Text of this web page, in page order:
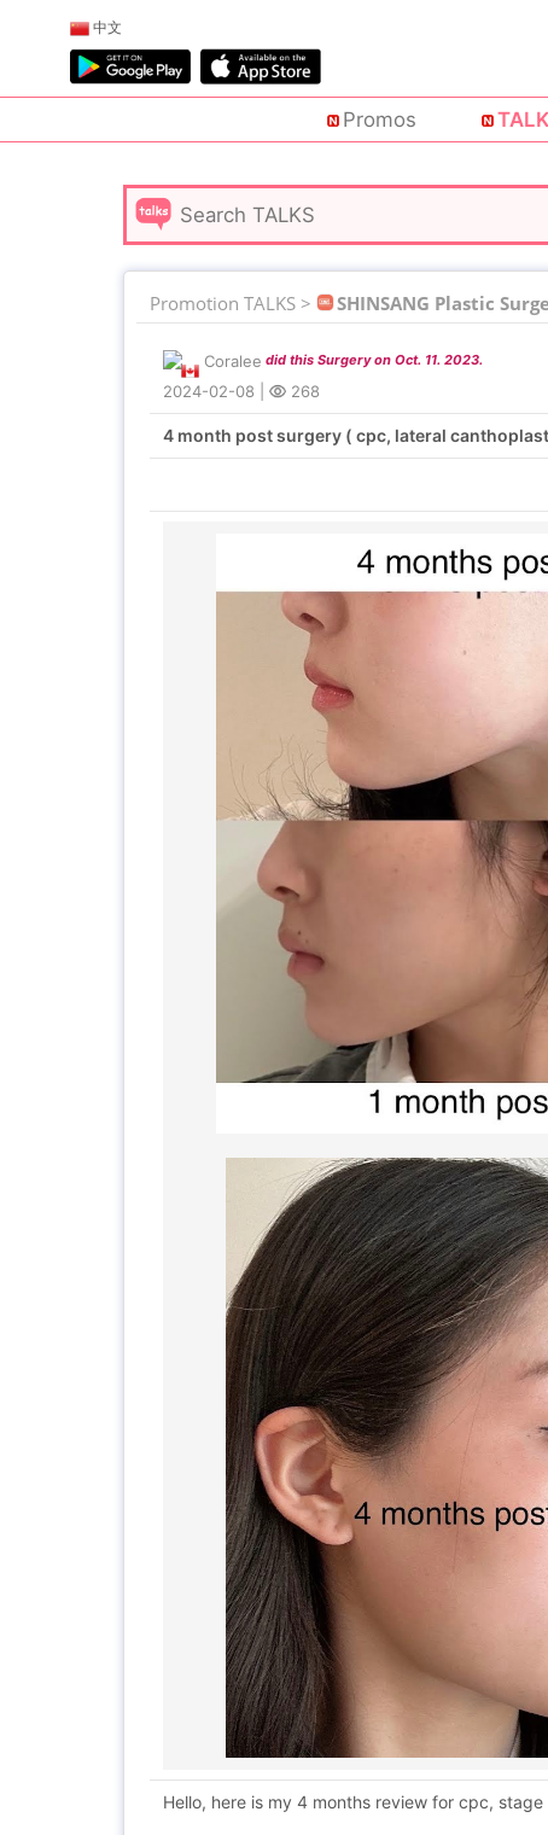
中文
Promos
Promotion TALKS > SHINSANG Plastic
Coralee did this Surgery on Oct. 11. 2023.
2024-02-08 268
4 month post surgery ( cpc, lateral
Hello, here is my 4 months review for cpc,